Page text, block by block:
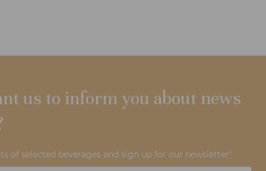
us to inform you about news
of selected beverages and sign up for our newsletter!